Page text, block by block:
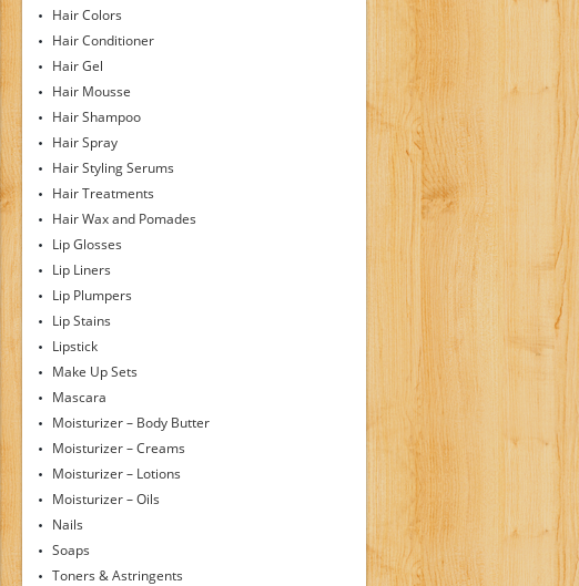
Hair Colors
Hair Conditioner
Hair Gel
Hair Mousse
Hair Shampoo
Hair Spray
Hair Styling Serums
Hair Treatments
Hair Wax and Pomades
Lip Glosses
Lip Liners
Lip Plumpers
Lip Stains
Lipstick
Make Up Sets
Mascara
Moisturizer – Body Butter
Moisturizer – Creams
Moisturizer – Lotions
Moisturizer – Oils
Nails
Soaps
Toners & Astringents